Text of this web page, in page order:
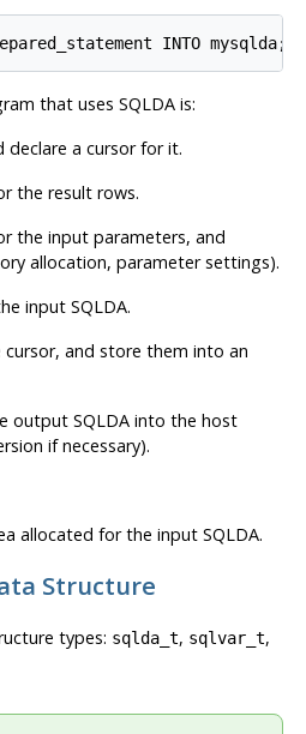
INTO mysqlda;
that uses SQLDA is:
declare a cursor for it.
the result rows.
the input parameters, and
allocation, parameter settings).
input SQLDA.
and store them into an
output SQLDA into the host
if necessary).
allocated for the input SQLDA.
Structure
types: sqlda_t, sqlvar_t,